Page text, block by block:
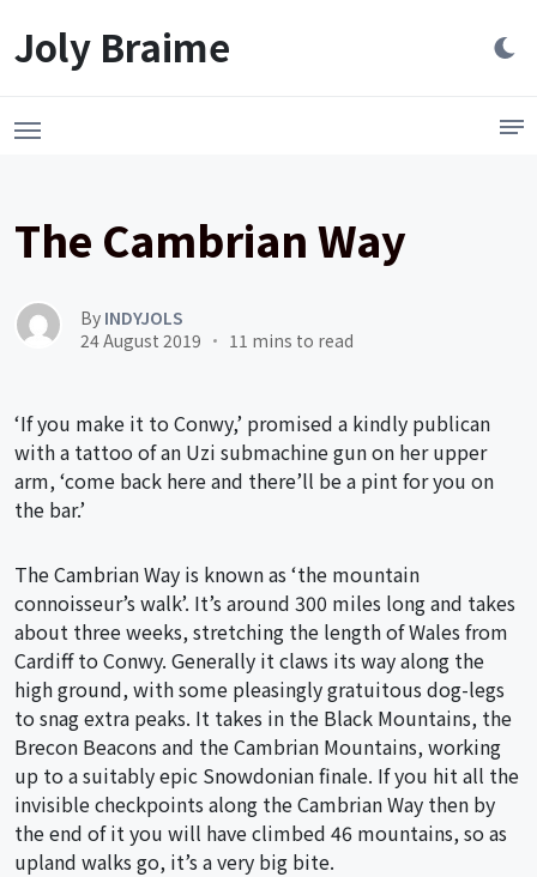
Joly Braime
The Cambrian Way
By INDYJOLS
24 August 2019
11 mins to read
‘If you make it to Conwy,’ promised a kindly publican
with a tattoo of an Uzi submachine gun on her upper
arm, ‘come back here and there’ll be a pint for you on
the bar.’
The Cambrian Way is known as ‘the mountain
connoisseur’s walk’. It’s around 300 miles long and takes
about three weeks, stretching the length of Wales from
Cardiff to Conwy. Generally it claws its way along the
high ground, with some pleasingly gratuitous dog-legs
to snag extra peaks. It takes in the Black Mountains, the
Brecon Beacons and the Cambrian Mountains, working
up to a suitably epic Snowdonian finale. If you hit all the
invisible checkpoints along the Cambrian Way then by
the end of it you will have climbed 46 mountains, so as
upland walks go, it’s a very big bite.